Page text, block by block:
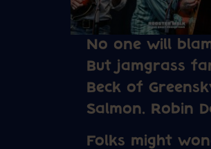
No one will
But jamgrass
Beck of
Salmon. Robin
Folks might